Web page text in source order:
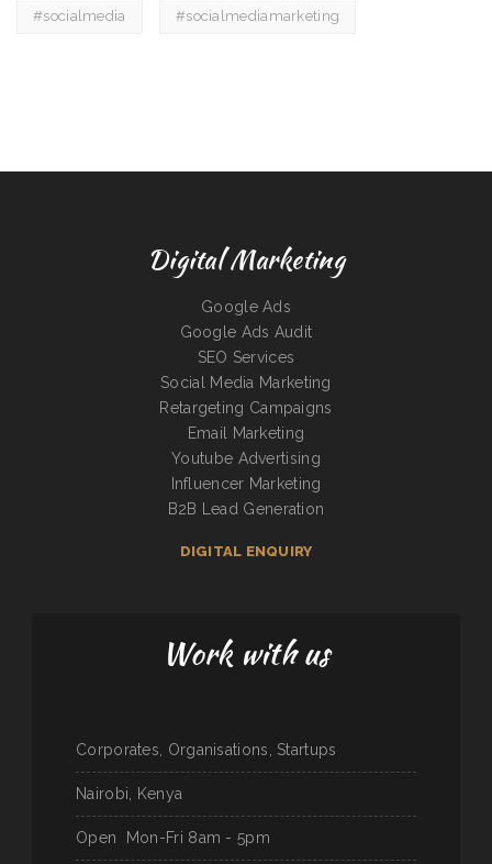
#socialmedia #socialmediamarketing
Digital Marketing
Google Ads
Google Ads Audit
SEO Services
Social Media Marketing
Retargeting Campaigns
Email Marketing
Youtube Advertising
Influencer Marketing
B2B Lead Generation
DIGITAL ENQUIRY
Work with us
Corporates, Organisations, Startups
Nairobi, Kenya
Open Mon-Fri 8am - 5pm